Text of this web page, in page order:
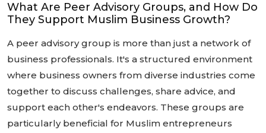
What Are Peer Advisory Groups, and How Do
They Support Muslim Business Growth?
A peer advisory group is more than just a network of
business professionals. It's a structured environment
where business owners from diverse industries come
together to discuss challenges, share advice, and
support each other's endeavors. These groups are
particularly beneficial for Muslim entrepreneurs